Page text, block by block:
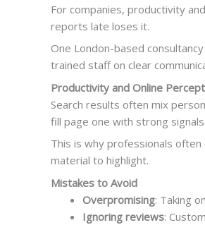
For companies, productivity
reports late loses it.
One London-based
trained staff on clear
Productivity and Online
Search results often mix
fill page one with strong
This is why professionals
material to highlight.
Mistakes to Avoid
Overpromising: Taking
Ignoring reviews: